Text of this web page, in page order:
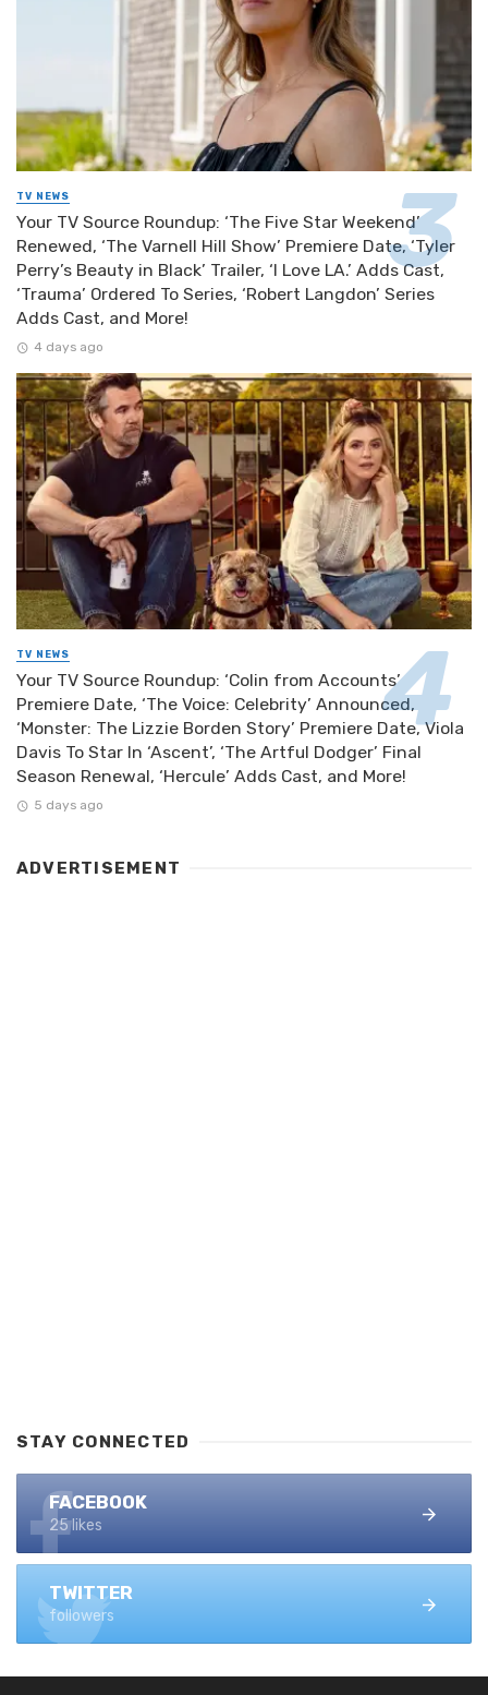
TV NEWS
Your TV Source Roundup: ‘The Five Star Weekend’
Renewed, ‘The Varnell Hill Show’ Premiere Date, ‘Tyler
Perry’s Beauty in Black’ Trailer, ‘I Love LA.’ Adds Cast,
‘Trauma’ Ordered To Series, ‘Robert Langdon’ Series
Adds Cast, and More!
4 days ago
TV NEWS
Your TV Source Roundup: ‘Colin from Accounts’
Premiere Date, ‘The Voice: Celebrity’ Announced,
‘Monster: The Lizzie Borden Story’ Premiere Date, Viola
Davis To Star In ‘Ascent’, ‘The Artful Dodger’ Final
Season Renewal, ‘Hercule’ Adds Cast, and More!
5 days ago
ADVERTISEMENT
STAY CONNECTED
FACEBOOK
25 likes
TWITTER
followers